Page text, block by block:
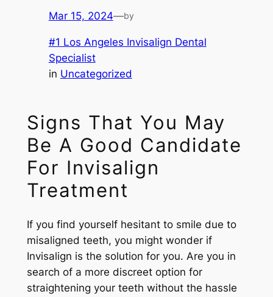
Mar 15, 2024—by
#1 Los Angeles Invisalign Dental
Specialist
in Uncategorized
Signs That You May
Be A Good Candidate
For Invisalign
Treatment
If you find yourself hesitant to smile due to
misaligned teeth, you might wonder if
Invisalign is the solution for you. Are you in
search of a more discreet option for
straightening your teeth without the hassle